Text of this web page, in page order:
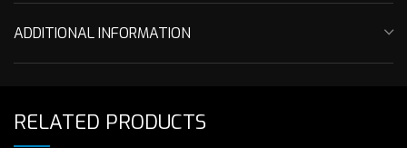
ADDITIONAL INFORMATION
RELATED PRODUCTS